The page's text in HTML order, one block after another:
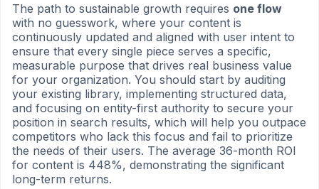
The path to sustainable growth requires one flow
with no guesswork, where your content is
continuously updated and aligned with user intent to
ensure that every single piece serves a specific,
measurable purpose that drives real business value
for your organization. You should start by auditing
your existing library, implementing structured data,
and focusing on entity-first authority to secure your
position in search results, which will help you outpace
competitors who lack this focus and fail to prioritize
the needs of their users. The average 36-month ROI
for content is 448%, demonstrating the significant
long-term returns.